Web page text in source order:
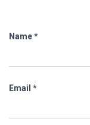
Name*
Email *